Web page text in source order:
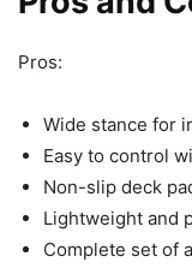
Pros:
Wide stance for
Easy to control
Non-slip deck
Lightweight and
Complete set of